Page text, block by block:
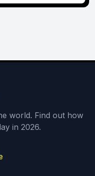
world. Find out how
in 2026.